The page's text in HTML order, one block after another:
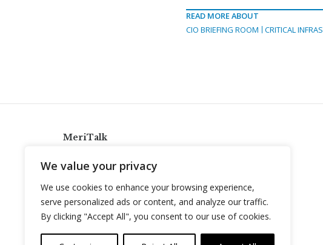
We value your privacy
We use cookies to enhance your browsing experience,
serve personalized ads or content, and analyze our traffic.
By clicking "Accept All", you consent to our use of cookies.
READ MORE ABOUT
CIO BRIEFING ROOM
CRITICAL
MeriTalk
info@meritalk.com
Twitter
LinkedIn